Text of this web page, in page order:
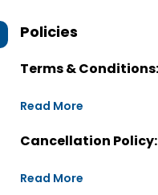
Policies
Terms & Conditions:
Read More
Cancellation Policy:
Read More